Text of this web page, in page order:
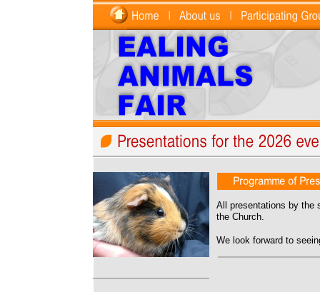
All presentations by the
the Church.
We look forward to